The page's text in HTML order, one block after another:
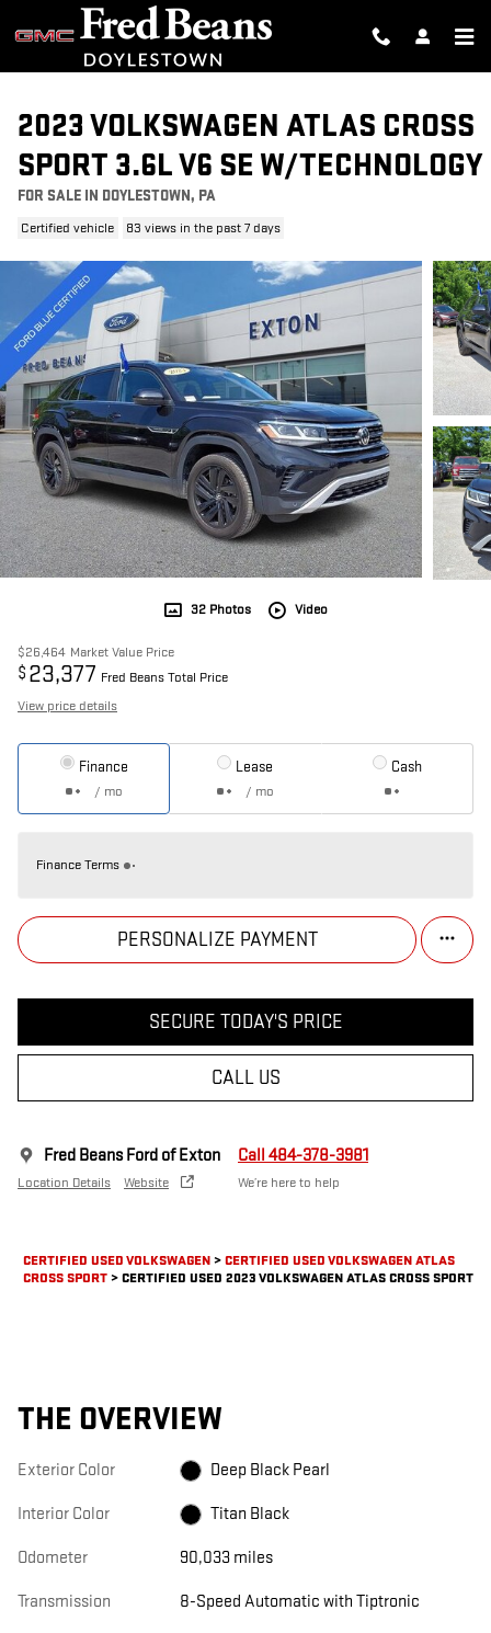
Skip to main content
2023 VOLKSWAGEN ATLAS CROSS
SPORT 3.6L V6 SE W/TECHNOLOGY
FOR SALE IN DOYLESTOWN, PA
Certified vehicle 83 views in the past 7 days
32 Photos Video
$26,464 Market Value Price
$ 23,377 Fred Beans Total Price
View price details
Finance
/ mo
Lease
/ mo
Cash
Finance Terms
PERSONALIZE PAYMENT
SECURE TODAY'S PRICE
CALL US
Fred Beans Ford of Exton
Location Details Website
Call 484-378-3981
We’re here to help
CERTIFIED USED VOLKSWAGEN>CERTIFIED USED VOLKSWAGEN ATLAS
CROSS SPORT>CERTIFIED USED 2023 VOLKSWAGEN ATLAS CROSS SPORT
THE OVERVIEW
Exterior Color Deep Black Pearl
Interior Color Titan Black
Odometer 90,033 miles
Transmission 8-Speed Automatic with Tiptronic